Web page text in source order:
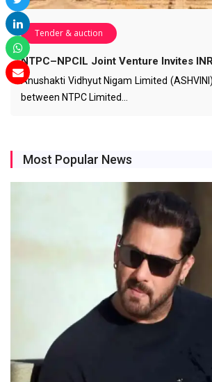
Tender & auction
NTPC–NPCIL Joint Venture Invites
Anushakti Vidhyut Nigam Limited
between NTPC Limited…
Most Popular News